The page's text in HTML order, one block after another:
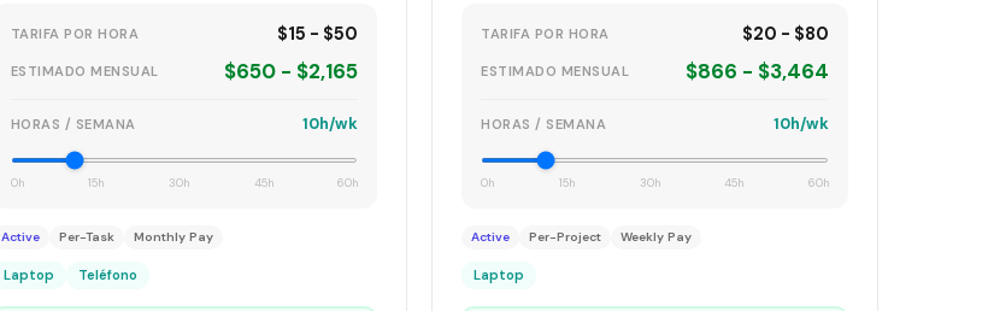
TARIFA POR HORA $15 - $50
ESTIMADO MENSUAL $650 - $2,165
HORAS / SEMANA 10h/wk
0h 15h 30h 45h 60h
Active Per-Task Monthly Pay
Laptop Teléfono
TARIFA POR HORA $20 - $80
ESTIMADO MENSUAL $866 - $3,464
HORAS / SEMANA 10h/wk
0h 15h 30h 45h 60h
Active Per-Project Weekly Pay
Laptop